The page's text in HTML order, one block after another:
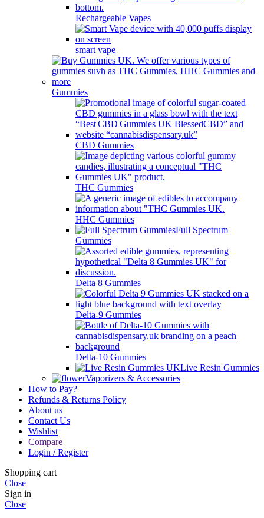
Rechargeable Vapes
smart vape
Gummies
CBD Gummies
THC Gummies
HHC Gummies
Full Spectrum
Gummies
Delta 8 Gummies
Delta-9 Gummies
Delta-10 Gummies
Live Resin Gummies
Vaporizers & Accessories
How to Pay?
Refunds & Returns Policy
About us
Contact Us
Wishlist
Compare
Login / Register
Shopping cart
Close
Sign in
Close